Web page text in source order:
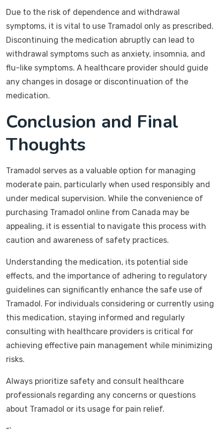
Due to the risk of dependence and withdrawal
symptoms, it is vital to use Tramadol only as prescribed.
Discontinuing the medication abruptly can lead to
withdrawal symptoms such as anxiety, insomnia, and
flu-like symptoms. A healthcare provider should guide
any changes in dosage or discontinuation of the
medication.
Conclusion and Final
Thoughts
Tramadol serves as a valuable option for managing
moderate pain, particularly when used responsibly and
under medical supervision. While the convenience of
purchasing Tramadol online from Canada may be
appealing, it is essential to navigate this process with
caution and awareness of safety practices.
Understanding the medication, its potential side
effects, and the importance of adhering to regulatory
guidelines can significantly enhance the safe use of
Tramadol. For individuals considering or currently using
this medication, staying informed and regularly
consulting with healthcare providers is critical for
achieving effective pain management while minimizing
risks.
Always prioritize safety and consult healthcare
professionals regarding any concerns or questions
about Tramadol or its usage for pain relief.
“`